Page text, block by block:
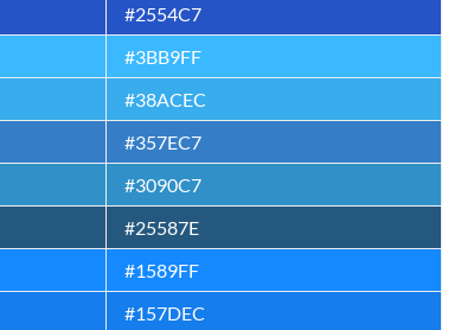
#2554C7
#3BB9FF
#38ACEC
#357EC7
#3090C7
#25587E
#1589FF
#157DEC